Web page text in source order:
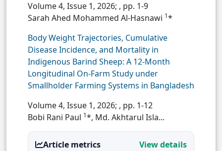
Volume 4, Issue 1, 2026; , pp. 1-9
Sarah Ahed Mohammed Al-Hasnawi 1*
Body Weight Trajectories, Cumulative
Disease Incidence, and Mortality in
Indigenous Barind Sheep: A 12-Month
Longitudinal On-Farm Study under
Smallholder Farming Systems in Bangladesh
Volume 4, Issue 1, 2026; , pp. 1-12
Bobi Rani Paul 1*, Md. Akhtarul Isla...
Article metrics View details